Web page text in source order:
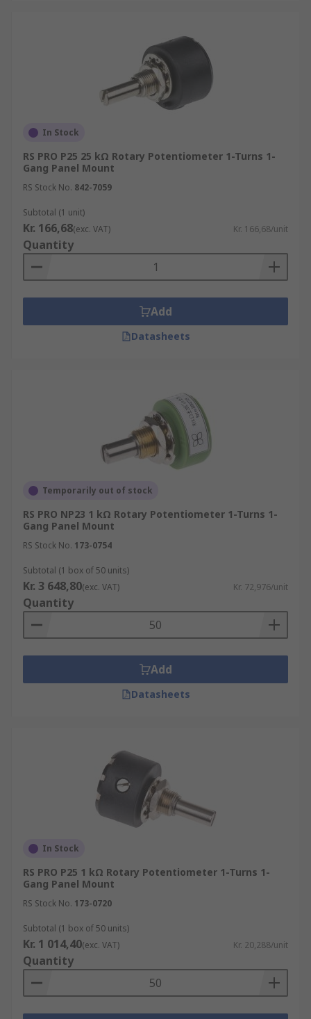
In Stock
RS PRO P25 25 kΩ Rotary Potentiometer 1-Turns 1-
Gang Panel Mount
RS Stock No. 842-7059
Subtotal (1 unit)
Kr. 166,68(exc. VAT) Kr. 166,68/unit
Quantity
Add
Datasheets
Temporarily out of stock
RS PRO NP23 1 kΩ Rotary Potentiometer 1-Turns 1-
Gang Panel Mount
RS Stock No. 173-0754
Subtotal (1 box of 50 units)
Kr. 3 648,80(exc. VAT) Kr. 72,976/unit
Quantity
Add
Datasheets
In Stock
RS PRO P25 1 kΩ Rotary Potentiometer 1-Turns 1-
Gang Panel Mount
RS Stock No. 173-0720
Subtotal (1 box of 50 units)
Kr. 1 014,40(exc. VAT) Kr. 20,288/unit
Quantity